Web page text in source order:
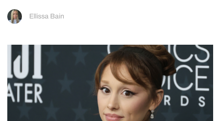
Ellissa Bain